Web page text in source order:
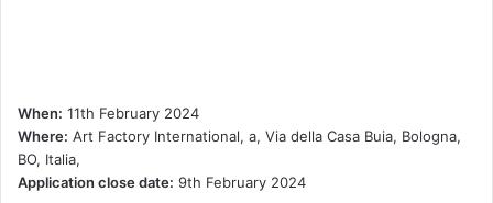
When: 11th February 2024
Where: Art Factory International, a, Via della Casa Buia, Bologna,
BO, Italia,
Application close date: 9th February 2024